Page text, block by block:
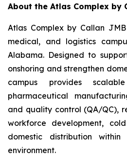
About the Atlas Complex by
Atlas Complex by Callan
medical, and logistics
Alabama. Designed to
onshoring and strengthen
campus provides
pharmaceutical
and quality control (QA/QC),
workforce development,
domestic distribution
environment.